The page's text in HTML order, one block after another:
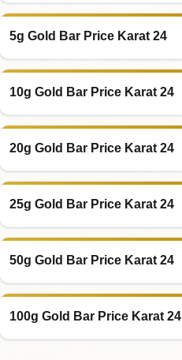
5g Gold Bar Price Karat 24
10g Gold Bar Price Karat 24
20g Gold Bar Price Karat 24
25g Gold Bar Price Karat 24
50g Gold Bar Price Karat 24
100g Gold Bar Price Karat 24